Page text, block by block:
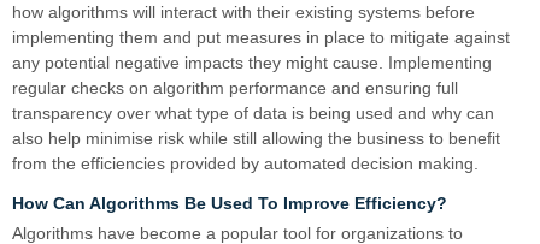
how algorithms will interact with their existing systems before
implementing them and put measures in place to mitigate against
any potential negative impacts they might cause. Implementing
regular checks on algorithm performance and ensuring full
transparency over what type of data is being used and why can
also help minimise risk while still allowing the business to benefit
from the efficiencies provided by automated decision making.
How Can Algorithms Be Used To Improve Efficiency?
Algorithms have become a popular tool for organizations to